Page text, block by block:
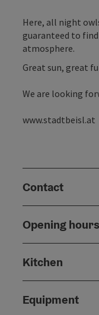
Here, all night
guaranteed to
atmosphere.
Great sun, great
We are looking
www.stadtbeisl.at
Contact
Opening hours
Kitchen
Equipment